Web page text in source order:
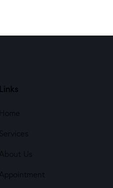
Links
Home
Services
About Us
Appointment